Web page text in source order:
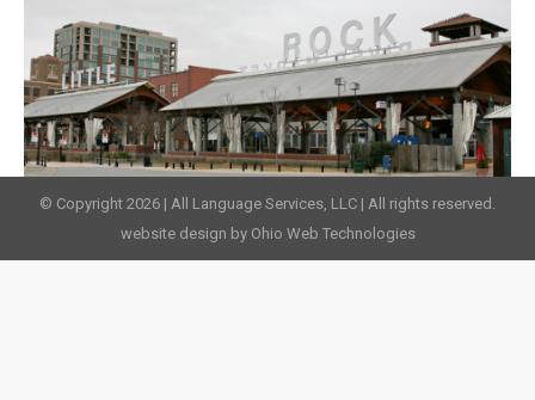
© Copyright 2026 | All Language Services, LLC | All rights reserved.
website design by Ohio Web Technologies